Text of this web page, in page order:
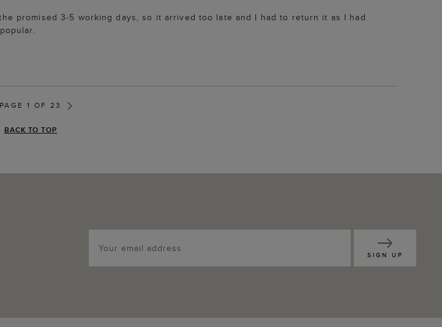
promised 3-5 working days, so it arrived too late and I had to return it as I had
PAGE 1 OF 23
BACK TO TOP
SIGN UP